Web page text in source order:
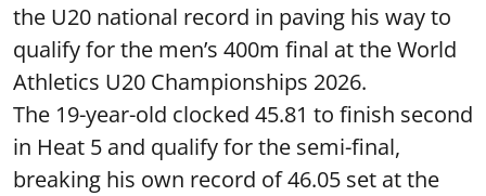
the U20 national record in paving his way to
qualify for the men’s 400m final at the World
Athletics U20 Championships 2026.
The 19-year-old clocked 45.81 to finish second
in Heat 5 and qualify for the semi-final,
breaking his own record of 46.05 set at the